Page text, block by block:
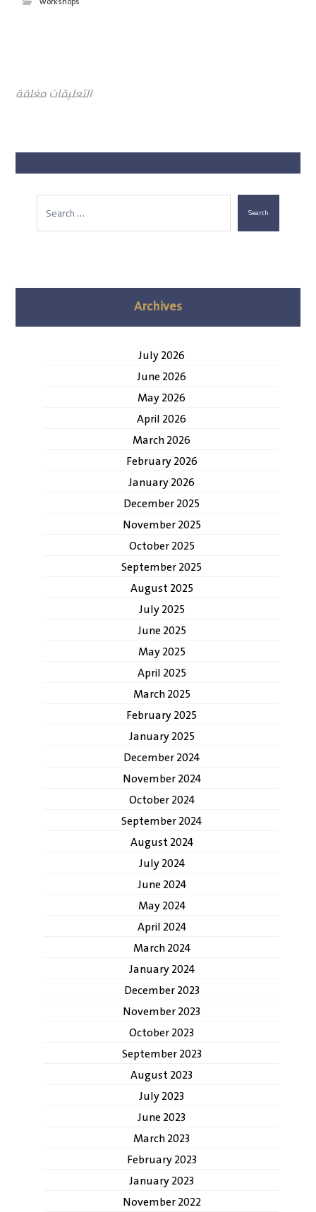
التعليقات مغلقة
Search
Archives
July 2026
June 2026
May 2026
April 2026
March 2026
February 2026
January 2026
December 2025
November 2025
October 2025
September 2025
August 2025
July 2025
June 2025
May 2025
April 2025
March 2025
February 2025
January 2025
December 2024
November 2024
October 2024
September 2024
August 2024
July 2024
June 2024
May 2024
April 2024
March 2024
January 2024
December 2023
November 2023
October 2023
September 2023
August 2023
July 2023
June 2023
March 2023
February 2023
January 2023
November 2022